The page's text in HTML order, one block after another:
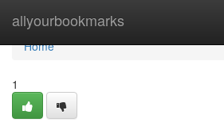
allyourbookmarks
Home
Home
1